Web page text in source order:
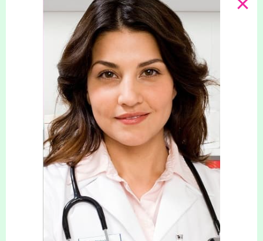
Lorelle Harper – (NMC)
Lorelle, an Experienced Advanced Nurse
Practitioner in weight management and works in
our Bournemouth Clinic.
With over 30 years of experience in Primary Care,
Lorelle specialises in weight management for
individuals with long-term conditions. As a